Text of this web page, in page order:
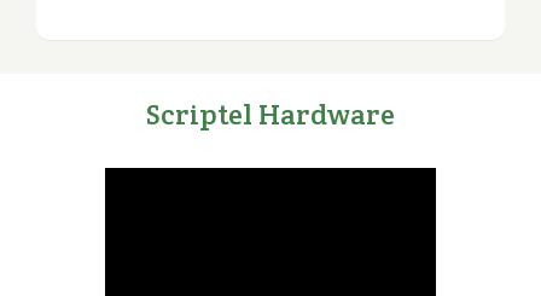
Scriptel Hardware